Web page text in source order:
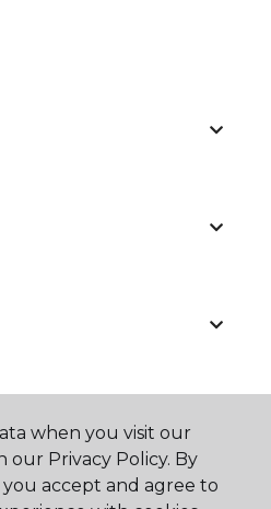
when you visit our
our Privacy Policy. By
accept and agree to